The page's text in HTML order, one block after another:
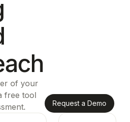
of your
free tool
Request a Demo